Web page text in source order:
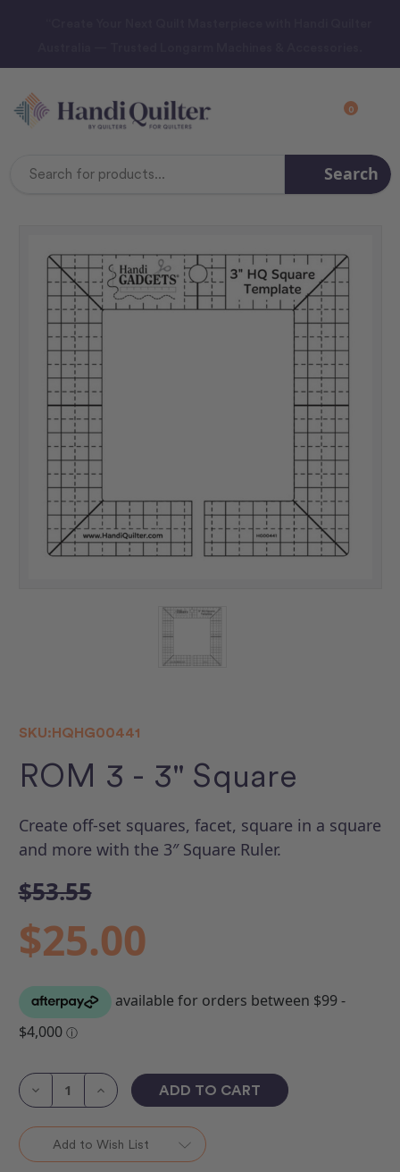
0
Search
SKU:HQHG00441
ROM 3 - 3" Square
Create off-set squares, facet, square in a square
and more with the 3″ Square Ruler.
$53.55
$25.00
Stock:Decrease
ROM
3"
Increase
Quantity
ROM
3
-
3"
Add to Wish List